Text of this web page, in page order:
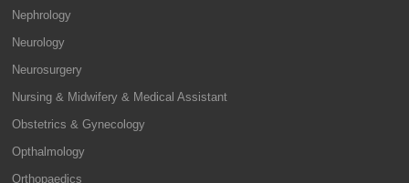
Nephrology
Neurology
Neurosurgery
Nursing & Midwifery & Medical Assistant
Obstetrics & Gynecology
Opthalmology
Orthopaedics